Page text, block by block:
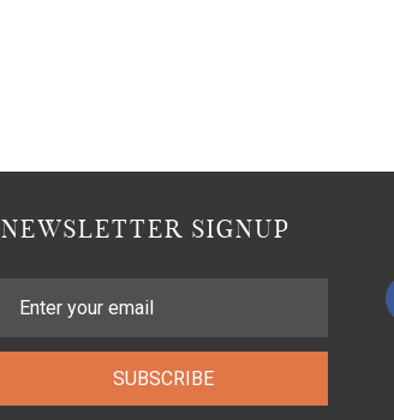
NEWSLETTER SIGNUP
SUBSCRIBE